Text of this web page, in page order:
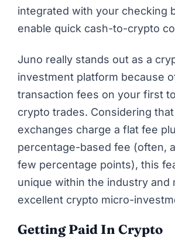
integrated with your checking
enable quick cash-to-crypto
Juno really stands out as a
investment platform because
transaction fees on your first
crypto trades. Considering
exchanges charge a flat fee
percentage-based fee (often,
few percentage points), this
unique within the industry and
excellent crypto micro-
Getting Paid In Crypto